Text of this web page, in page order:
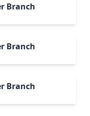
Branch
Branch
Branch